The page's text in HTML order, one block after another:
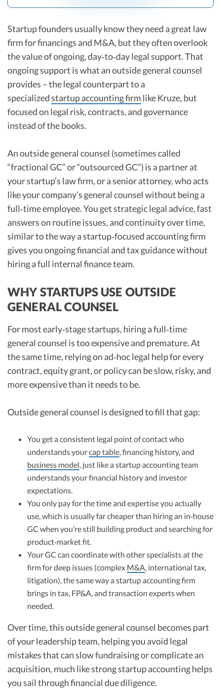
Early-Stage Tax Tips
Best Business Banks
Startup founders usually know they need a great law
firm for financings and M&A, but they often overlook
the value of ongoing, day‑to‑day legal support. That
ongoing support is what an outside general counsel
provides – the legal counterpart to a
specializedstartup accounting firm like Kruze, but
focused on legal risk, contracts, and governance
instead of the books.
An outside general counsel (sometimes called
“fractional GC” or “outsourced GC”) is a partner at
your startup’s law firm, or a senior attorney, who acts
like your company’s general counsel without being a
full‑time employee. You get strategic legal advice, fast
answers on routine issues, and continuity over time,
similar to the way a startup‑focused accounting firm
gives you ongoing financial and tax guidance without
hiring a full internal finance team.
WHY STARTUPS USE OUTSIDE
GENERAL COUNSEL
For most early‑stage startups, hiring a full‑time
general counsel is too expensive and premature. At
the same time, relying on ad‑hoc legal help for every
contract, equity grant, or policy can be slow, risky, and
more expensive than it needs to be.
Outside general counsel is designed to fill that gap:
You get a consistent legal point of contact who
understands yourcap table, financing history, and
business model, just like a startup accounting team
understands your financial history and investor
expectations.
You only pay for the time and expertise you actually
use, which is usually far cheaper than hiring an in‑house
GC when you’re still building product and searching for
product‑market fit.
Your GC can coordinate with other specialists at the
firm for deep issues (complex M&A, international tax,
litigation), the same way a startup accounting firm
brings in tax, FP&A, and transaction experts when
needed.
Over time, this outside general counsel becomes part
of your leadership team, helping you avoid legal
mistakes that can slow fundraising or complicate an
acquisition, much like strong startup accounting helps
you sail through financial due diligence.